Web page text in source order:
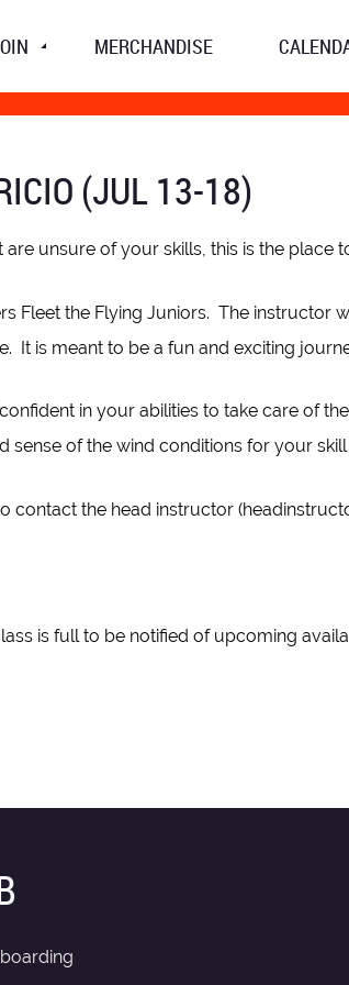
MERCHANDISE
(JUL 13-18)
unsure of your skills, this is the place
Fleet the Flying Juniors. The instructor
It is meant to be a fun and exciting
in your abilities to take care of
of the wind conditions for your skill
contact the head instructor
is full to be notified of upcoming